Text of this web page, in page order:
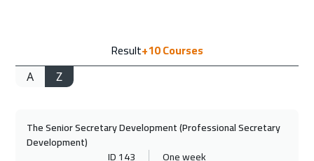
28 Sep 2026:02 Oct 2026
Result+10Courses
A Z
The Senior Secretary Development (Professional Secretary
Development)
ID 143
One week